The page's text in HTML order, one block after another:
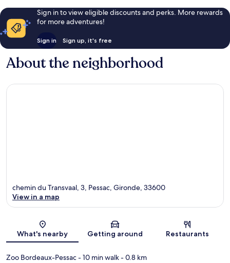
Sign in to view eligible discounts and perks. More rewards
for more adventures!
Sign in Sign up, it's free
About the neighborhood
Map
chemin du Transvaal, 3, Pessac, Gironde, 33600
View in a map
What's nearby Getting around Restaurants
Zoo Bordeaux-Pessac- 10 min walk- 0.8 km